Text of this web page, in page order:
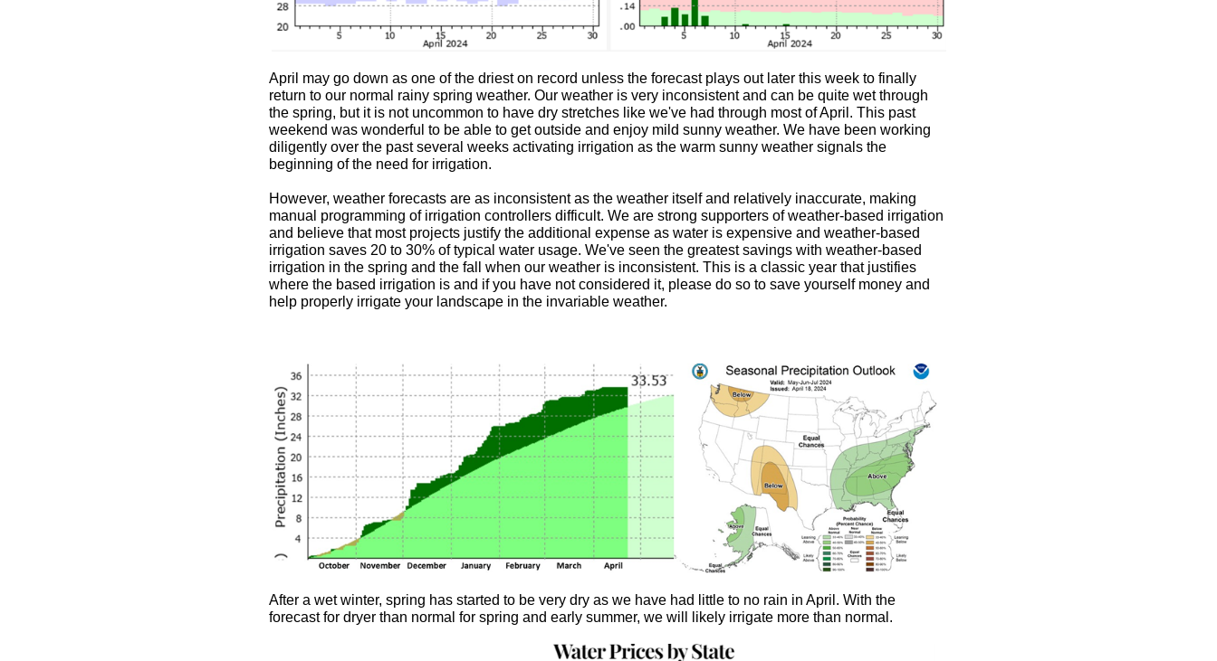
April may go down as one of the driest on record unless the forecast plays out later this week to finally
return to our normal rainy spring weather. Our weather is very inconsistent and can be quite wet through
the spring, but it is not uncommon to have dry stretches like we've had through most of April. This past
weekend was wonderful to be able to get outside and enjoy mild sunny weather. We have been working
diligently over the past several weeks activating irrigation as the warm sunny weather signals the
beginning of the need for irrigation.
However, weather forecasts are as inconsistent as the weather itself and relatively inaccurate, making
manual programming of irrigation controllers difficult. We are strong supporters of weather-based irrigation
and believe that most projects justify the additional expense as water is expensive and weather-based
irrigation saves 20 to 30% of typical water usage. We've seen the greatest savings with weather-based
irrigation in the spring and the fall when our weather is inconsistent. This is a classic year that justifies
where the based irrigation is and if you have not considered it, please do so to save yourself money and
help properly irrigate your landscape in the invariable weather.
After a wet winter, spring has started to be very dry as we have had little to no rain in April. With the
forecast for dryer than normal for spring and early summer, we will likely irrigate more than normal.